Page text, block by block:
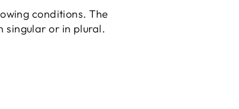
conditions. The
singular or in plural.